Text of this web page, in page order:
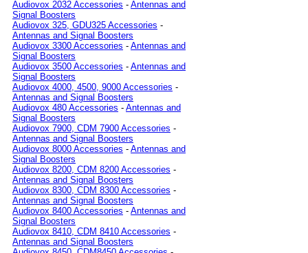
Audiovox 2032 Accessories - Antennas and
Signal Boosters
Audiovox 325, GDU325 Accessories -
Antennas and Signal Boosters
Audiovox 3300 Accessories - Antennas and
Signal Boosters
Audiovox 3500 Accessories - Antennas and
Signal Boosters
Audiovox 4000, 4500, 9000 Accessories -
Antennas and Signal Boosters
Audiovox 480 Accessories - Antennas and
Signal Boosters
Audiovox 7900, CDM 7900 Accessories -
Antennas and Signal Boosters
Audiovox 8000 Accessories - Antennas and
Signal Boosters
Audiovox 8200, CDM 8200 Accessories -
Antennas and Signal Boosters
Audiovox 8300, CDM 8300 Accessories -
Antennas and Signal Boosters
Audiovox 8400 Accessories - Antennas and
Signal Boosters
Audiovox 8410, CDM 8410 Accessories -
Antennas and Signal Boosters